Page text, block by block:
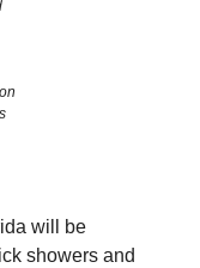
will be
showers and